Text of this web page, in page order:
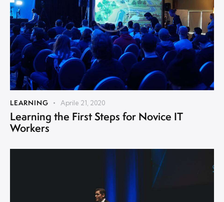
LEARNING Aprile 21, 2020
Learning the First Steps for Novice IT
Workers